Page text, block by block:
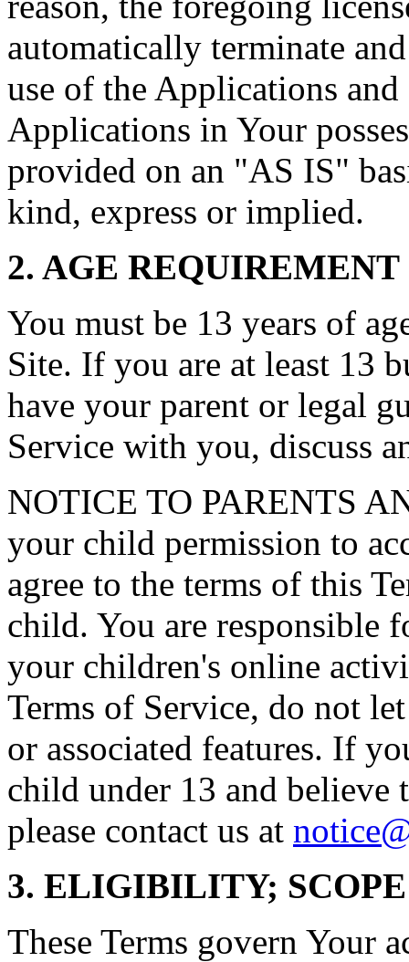
automatically terminate
use of the Applications
Applications in Your
provided on an "AS IS"
kind, express or implied.
2. AGE REQUIREMENT
You must be 13 years of
Site. If you are at least 13
have your parent or legal
Service with you, discuss
NOTICE TO PARENTS
your child permission to
agree to the terms of this
child. You are responsible
your children's online
Terms of Service, do not
or associated features. If
child under 13 and believe
please contact us at
3. ELIGIBILITY;
These Terms govern Your